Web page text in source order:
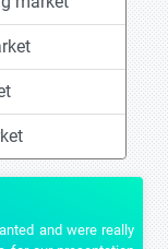
and were really